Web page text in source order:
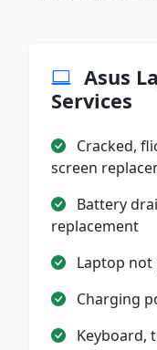
Asus
Services
Cracked,
screen
Battery
replacement
Laptop
Charging
Keyboard,